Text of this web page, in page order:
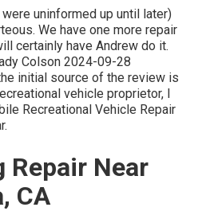
uninformed up until later)
We have one more repair
certainly have Andrew do it.
Colson 2024-09-28
initial source of the review is
vehicle proprietor, I
Recreational Vehicle Repair
Repair Near
CA